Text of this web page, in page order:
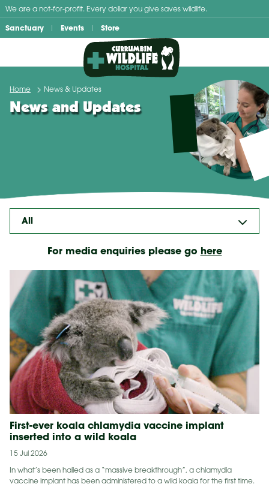
Skip
to
content
We are a not-for-profit. Every dollar you give saves wildlife.
Sanctuary Events Store
Home News & Updates
News and Updates
For media enquiries please go here
First-ever koala chlamydia vaccine implant
inserted into a wild koala
15 Jul 2026
In what’s been hailed as a “massive breakthrough”, a chlamydia
vaccine implant has been administered to a wild koala for the first time.